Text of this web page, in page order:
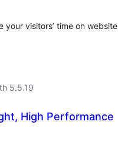
your visitors’ time on website
5.5.19
High Performance